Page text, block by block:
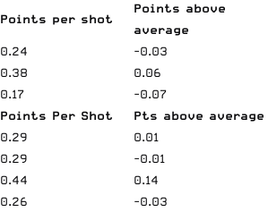
Points per shot
Points above
average
0.24
-0.03
0.38
0.06
0.17
-0.07
Points Per Shot
Pts above average
0.29
0.01
0.29
-0.01
0.44
0.14
0.26
-0.03